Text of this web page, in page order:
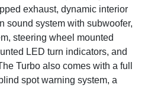
exhaust, dynamic interior
sound system with subwoofer,
steering wheel mounted
LED turn indicators, and
Turbo also comes with a full
spot warning system, a